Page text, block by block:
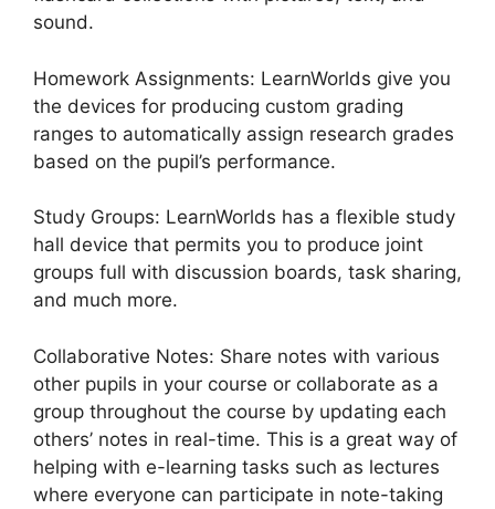
sound.
Homework Assignments: LearnWorlds give you
the devices for producing custom grading
ranges to automatically assign research grades
based on the pupil’s performance.
Study Groups: LearnWorlds has a flexible study
hall device that permits you to produce joint
groups full with discussion boards, task sharing,
and much more.
Collaborative Notes: Share notes with various
other pupils in your course or collaborate as a
group throughout the course by updating each
others’ notes in real-time. This is a great way of
helping with e-learning tasks such as lectures
where everyone can participate in note-taking